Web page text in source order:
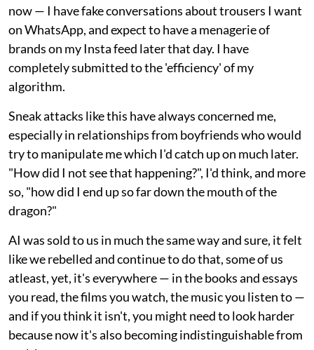
now — I have fake conversations about trousers I want
on WhatsApp, and expect to have a menagerie of
brands on my Insta feed later that day. I have
completely submitted to the 'efficiency' of my
algorithm.
Sneak attacks like this have always concerned me,
especially in relationships from boyfriends who would
try to manipulate me which I'd catch up on much later.
"How did I not see that happening?", I'd think, and more
so, "how did I end up so far down the mouth of the
dragon?"
AI was sold to us in much the same way and sure, it felt
like we rebelled and continue to do that, some of us
atleast, yet, it's everywhere — in the books and essays
you read, the films you watch, the music you listen to —
and if you think it isn't, you might need to look harder
because now it's also becoming indistinguishable from